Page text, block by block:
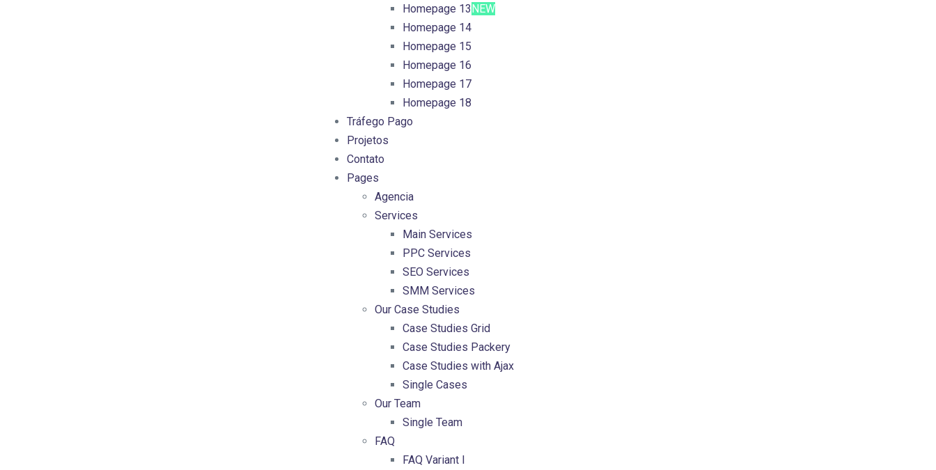
Homepage 13NEW
Homepage 14
Homepage 15
Homepage 16
Homepage 17
Homepage 18
Tráfego Pago
Projetos
Contato
Pages
Agencia
Services
Main Services
PPC Services
SEO Services
SMM Services
Our Case Studies
Case Studies Grid
Case Studies Packery
Case Studies with Ajax
Single Cases
Our Team
Single Team
FAQ
FAQ Variant I